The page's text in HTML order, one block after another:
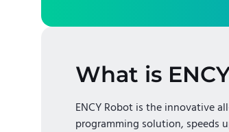
What is
ENCY Robot is the innovative
programming solution, speeds